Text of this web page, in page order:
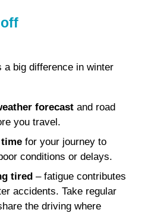
a big difference in winter
forecast and road
you travel.
for your journey to
conditions or delays.
tired – fatigue contributes
accidents. Take regular
the driving where